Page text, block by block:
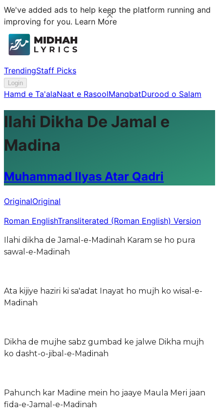
We've added ads to help keep the platform running and
improving for you. Learn More
TrendingStaff Picks
Login
Hamd e Ta'alaNaat e RasoolManqbatDurood o Salam
Ilahi Dikha De Jamal e
Madina
Muhammad Ilyas Atar Qadri
OriginalOriginal
Roman EnglishTransliterated (Roman English) Version
Ilahi dikha de Jamal-e-Madinah Karam se ho pura
sawal-e-Madinah
Ata kijiye haziri ki sa'adat Inayat ho mujh ko wisal-e-
Madinah
Dikha de mujhe sabz gumbad ke jalwe Dikha mujh
ko dasht-o-jibal-e-Madinah
Pahunch kar Madine mein ho jaaye Maula Meri jaan
fida-e-Jamal-e-Madinah